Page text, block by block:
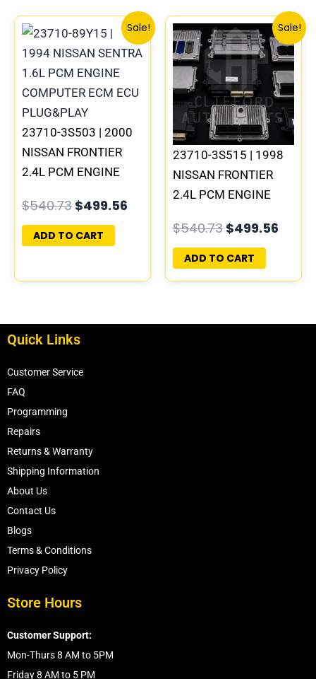
Sale!
23710-3S503 | 2000
NISSAN FRONTIER
2.4L PCM ENGINE
PROGRAMMED
PLUG&PLAY
$540.73
Original
price
was:
$540.73.
$499.56
Current
price
is:
$499.56.
ADD TO CART
Sale!
23710-3S515 | 1998
NISSAN FRONTIER
2.4L PCM ENGINE
PROGRAMMED
PLUG&PLAY | MECM-
B315 E3
$540.73
Original
price
was:
$540.73.
$499.56
price
is:
ADD TO CART
Quick Links
Customer Service
FAQ
Programming
Repairs
Returns & Warranty
Shipping Information
About Us
Contact Us
Blogs
Terms & Conditions
Privacy Policy
Store Hours
Customer Support:
Mon-Thurs 8 AM to 5PM
Friday 8 AM to 5 PM